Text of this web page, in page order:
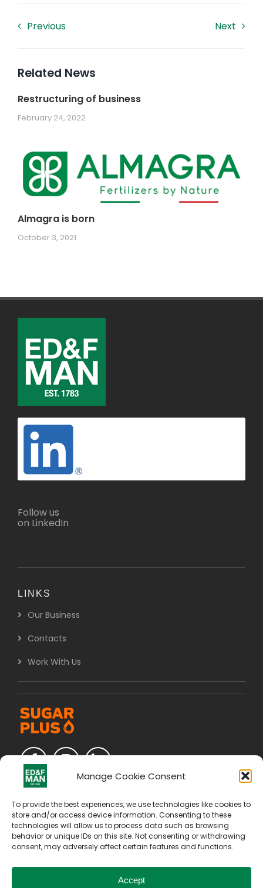
Manage Cookie Consent
To provide the best experiences, we use technologies like cookies to
store and/or access device information. Consenting to these
technologies will allow us to process data such as browsing
behavior or unique IDs on this site. Not consenting or withdrawing
consent, may adversely affect certain features and functions.
Accept
Previous Next
Related News
Restructuring of business
February 24, 2022
Almagra is born
October 3, 2021
Follow us
on LinkedIn
LINKS
Our Business
Contacts
Work With Us